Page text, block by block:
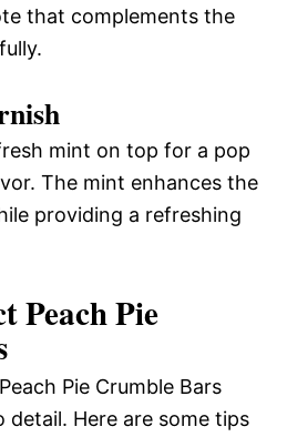
that complements the
mint on top for a pop
The mint enhances the
providing a refreshing
Peach Pie
Pie Crumble Bars
Here are some tips